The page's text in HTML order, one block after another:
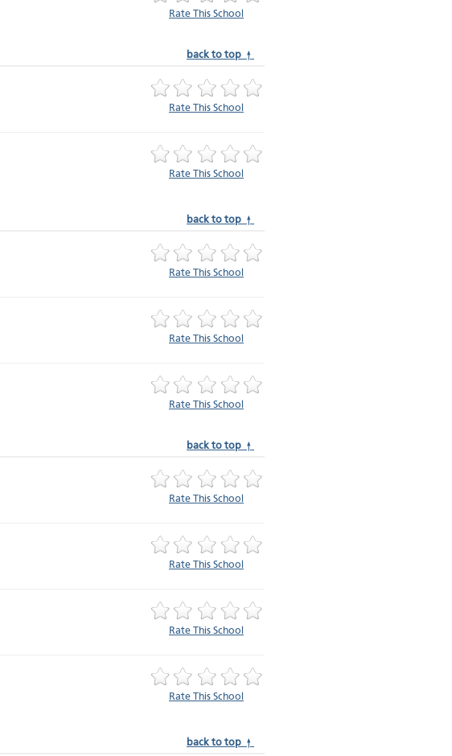
Rate This School
back to top ↑
Rate This School
Rate This School
back to top ↑
Rate This School
Rate This School
Rate This School
back to top ↑
Rate This School
Rate This School
Rate This School
Rate This School
back to top ↑